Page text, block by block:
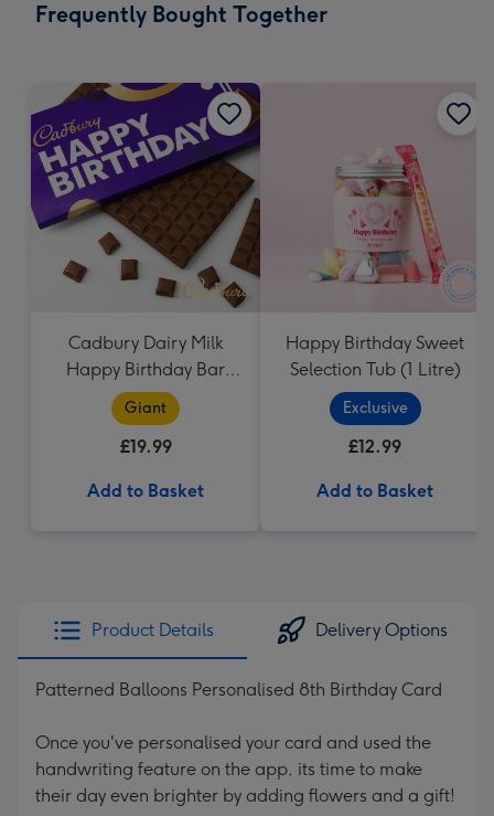
150
Dimensions:
210
mm
Frequently Bought Together
Cadbury Dairy Milk
Happy Birthday Bar
(850g)
Giant
£19.99
Add to Basket
Happy Birthday Sweet
Selection Tub (1 Litre)
Exclusive
£12.99
Add to Basket
Product Details Delivery Options
Patterned Balloons Personalised 8th Birthday Card
Once you've personalised your card and used the
handwriting feature on the app, its time to make
their day even brighter by adding flowers and a gift!